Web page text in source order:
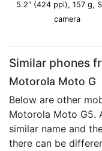
5.2" (424 ppi), 157 g,
camera
Similar phones
Motorola Moto G
Below are other
Motorola Moto G5.
similar name and
there can be